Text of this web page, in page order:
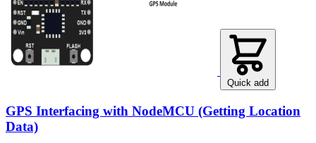
Quick add
GPS Interfacing with NodeMCU (Getting Location
Data)